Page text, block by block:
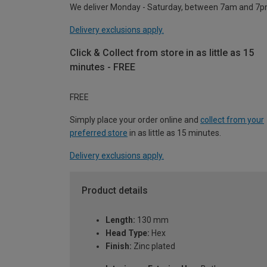
We deliver Monday - Saturday, between 7am and
Delivery exclusions apply.
Click & Collect from store in as little as 15
minutes - FREE
FREE
Simply place your order online and collect from your
preferred store in as little as 15 minutes.
Delivery exclusions apply.
Product details
Length: 130 mm
Head Type: Hex
Finish: Zinc plated